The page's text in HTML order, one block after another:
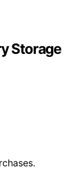
Storage